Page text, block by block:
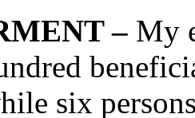
– My
six